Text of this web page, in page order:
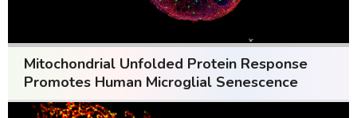
Mitochondrial Unfolded Protein Response
Promotes Human Microglial Senescence